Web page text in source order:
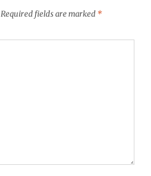
Required fields are marked *